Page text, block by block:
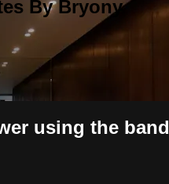
By Bryony
using the